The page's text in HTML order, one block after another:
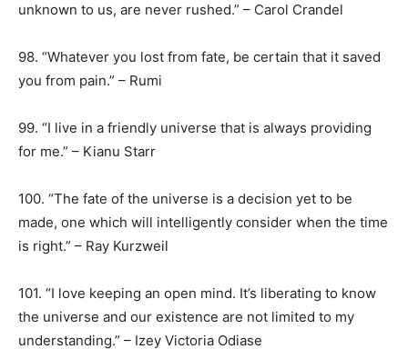
unknown to us, are never rushed.” – Carol Crandel
98. “Whatever you lost from fate, be certain that it saved
you from pain.” – Rumi
99. “I live in a friendly universe that is always providing
for me.” – Kianu Starr
100. “The fate of the universe is a decision yet to be
made, one which will intelligently consider when the time
is right.” – Ray Kurzweil
101. “I love keeping an open mind. It’s liberating to know
the universe and our existence are not limited to my
understanding.” – Izey Victoria Odiase